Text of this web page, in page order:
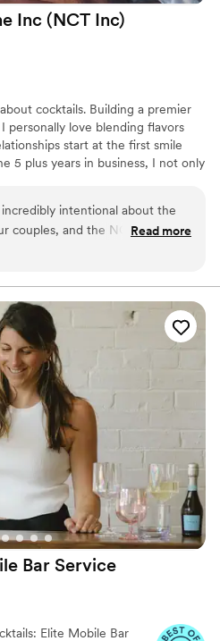
Inc (NCT Inc)
cocktails. Building a premier
personally love blending flavors
start at the first smile
5 plus years in business, I not only
a smile. Cheers
incredibly intentional about the
couples, and the NCT team is
to finish. Their communication
the planning process.
efficient, polished, and truly take
both professionalism and
a mean martini.
Read more
Bar Service
Elite Mobile Bar